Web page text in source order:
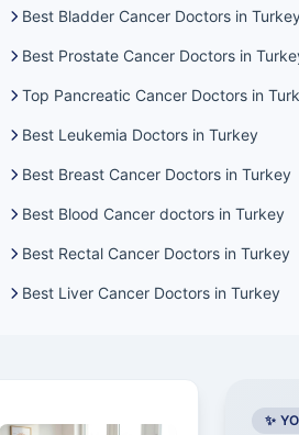
Best Bladder Cancer Doctors in
Best Prostate Cancer Doctors in
Top Pancreatic Cancer Doctors in
Best Leukemia Doctors in Turkey
Best Breast Cancer Doctors in Turkey
Best Blood Cancer doctors in Turkey
Best Rectal Cancer Doctors in Turkey
Best Liver Cancer Doctors in Turkey
✨